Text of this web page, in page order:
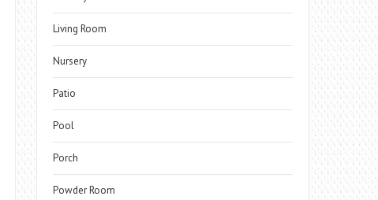
Living Room
Nursery
Patio
Pool
Porch
Powder Room